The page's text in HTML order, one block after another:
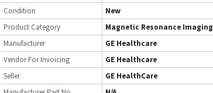
Condition
New
Product Category
Magnetic Resonance Imaging
Manufacturer
GE Healthcare
Vendor For Invoicing
GE Healthcare
Seller
GE HealthCare